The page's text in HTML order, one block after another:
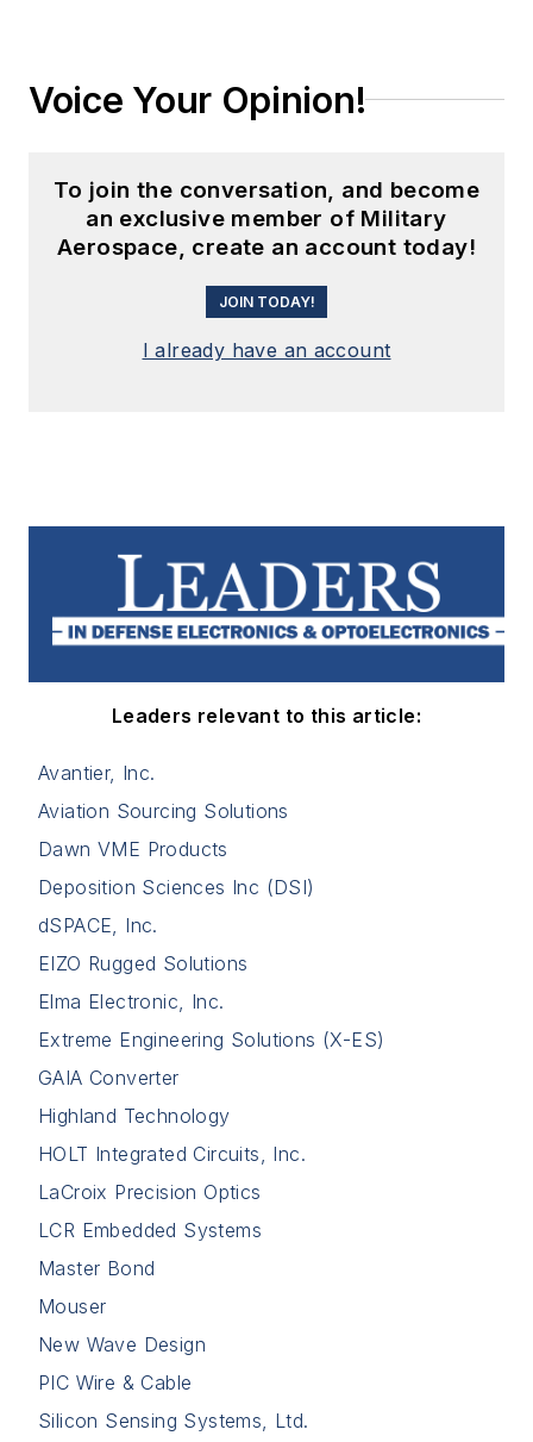
Voice Your Opinion!
To join the conversation, and become
an exclusive member of Military
Aerospace, create an account today!
JOIN TODAY!
I already have an account
Leaders relevant to this article:
Avantier, Inc.
Aviation Sourcing Solutions
Dawn VME Products
Deposition Sciences Inc (DSI)
dSPACE, Inc.
EIZO Rugged Solutions
Elma Electronic, Inc.
Extreme Engineering Solutions (X-ES)
GAIA Converter
Highland Technology
HOLT Integrated Circuits, Inc.
LaCroix Precision Optics
LCR Embedded Systems
Master Bond
Mouser
New Wave Design
PIC Wire & Cable
Silicon Sensing Systems, Ltd.